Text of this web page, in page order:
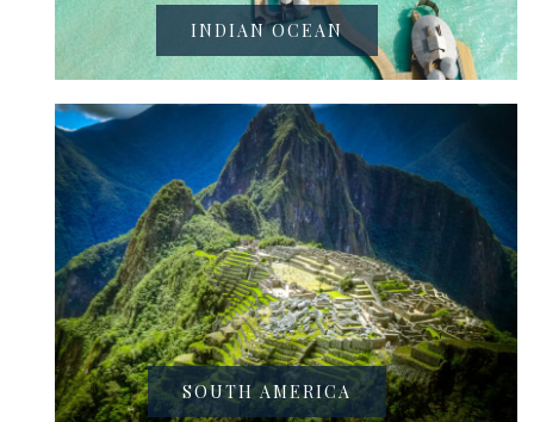
INDIAN OCEAN
SOUTH AMERICA